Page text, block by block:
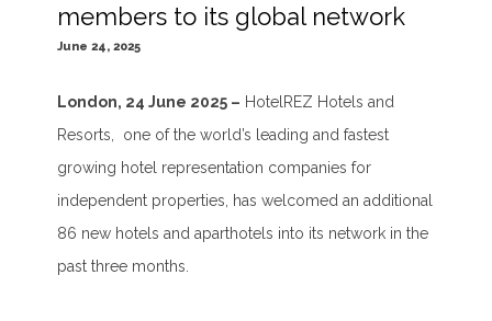
members to its global network
June 24, 2025
London, 24 June 2025 – HotelREZ Hotels and
Resorts, one of the world’s leading and fastest
growing hotel representation companies for
independent properties, has welcomed an additional
86 new hotels and aparthotels into its network in the
past three months.